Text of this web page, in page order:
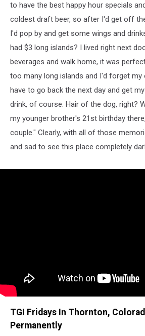
to have the best happy hour specials
coldest draft beer, so after I'd get off
I'd pop by and get some wings and
had $3 long islands? I lived right next
beverages and walk home, it was
too many long islands and I'd forget my
have to go back the next day and get
drink, of course. Hair of the dog, right?
my younger brother's 21st birthday
couple." Clearly, with all of those
and sad to see this place completely
TGI Fridays In Thornton,
Permanently